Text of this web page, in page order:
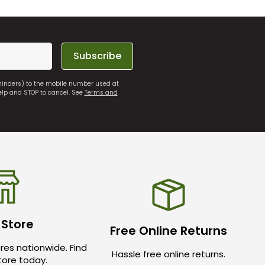
Subscribe
to the mobile number used at
and STOP to cancel. See Terms and
nationwide. Find
today.
Free Online Returns
Hassle free online returns.